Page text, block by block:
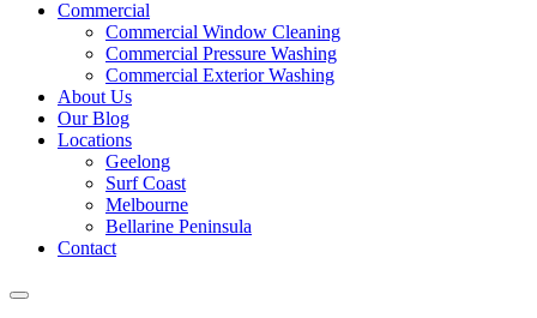
Commercial
Commercial Window Cleaning
Commercial Pressure Washing
Commercial Exterior Washing
About Us
Our Blog
Locations
Geelong
Surf Coast
Melbourne
Bellarine Peninsula
Contact